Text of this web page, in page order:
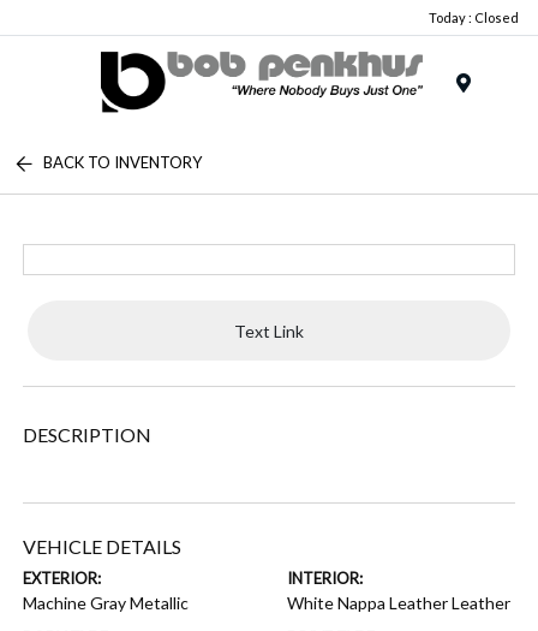
Today : Closed
BACK TO INVENTORY
Text Link
DESCRIPTION
VEHICLE DETAILS
EXTERIOR:
Machine Gray Metallic
INTERIOR:
White Nappa Leather Leather